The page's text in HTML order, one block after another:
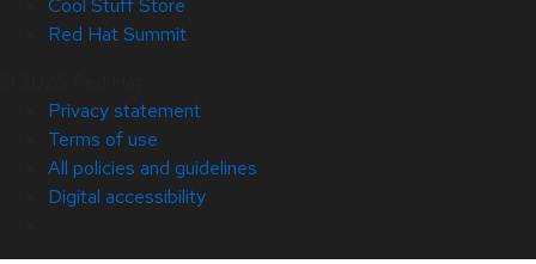
Cool Stuff Store
Red Hat Summit
Privacy statement
Terms of use
All policies and guidelines
Digital accessibility